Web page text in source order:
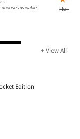
available
Rs.
+ View All
Edition